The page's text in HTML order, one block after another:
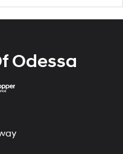
Odessa